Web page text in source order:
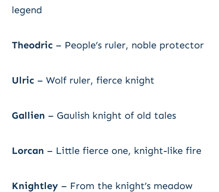
legend
Theodric – People’s ruler, noble protector
Ulric – Wolf ruler, fierce knight
Gallien – Gaulish knight of old tales
Lorcan – Little fierce one, knight-like fire
Knightley – From the knight’s meadow